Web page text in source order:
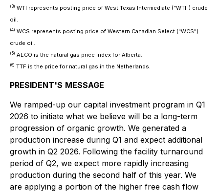
(3) WTI represents posting price of West Texas Intermediate ("WTI") crude
oil.
(4) WCS represents posting price of Western Canadian Select ("WCS")
crude oil.
(5) AECO is the natural gas price index for Alberta.
(6) TTF is the price for natural gas in the Netherlands.
PRESIDENT'S MESSAGE
We ramped-up our capital investment program in Q1
2026 to initiate what we believe will be a long-term
progression of organic growth. We generated a
production increase during Q1 and expect additional
growth in Q2 2026. Following the facility turnaround
period of Q2, we expect more rapidly increasing
production during the second half of this year. We
are applying a portion of the higher free cash flow